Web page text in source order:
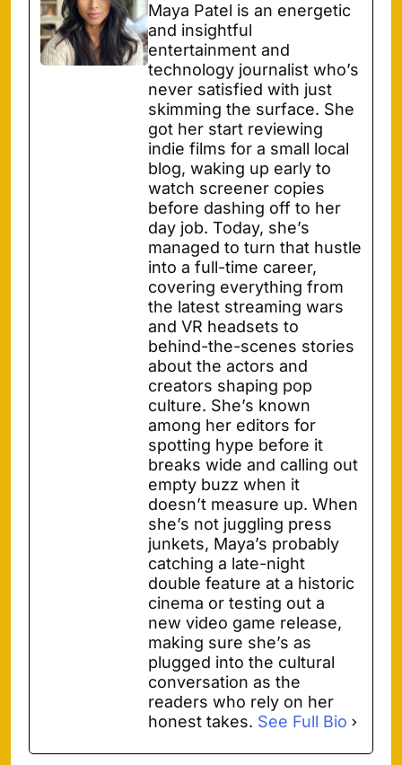
Maya Patel is an energetic
and insightful
entertainment and
technology journalist who’s
never satisfied with just
skimming the surface. She
got her start reviewing
indie films for a small local
blog, waking up early to
watch screener copies
before dashing off to her
day job. Today, she’s
managed to turn that hustle
into a full-time career,
covering everything from
the latest streaming wars
and VR headsets to
behind-the-scenes stories
about the actors and
creators shaping pop
culture. She’s known
among her editors for
spotting hype before it
breaks wide and calling out
empty buzz when it
doesn’t measure up. When
she’s not juggling press
junkets, Maya’s probably
catching a late-night
double feature at a historic
cinema or testing out a
new video game release,
making sure she’s as
plugged into the cultural
conversation as the
readers who rely on her
honest takes. See Full Bio